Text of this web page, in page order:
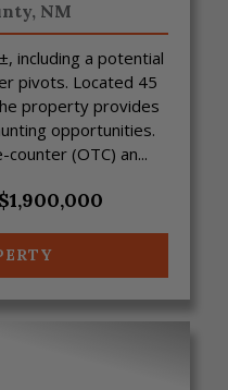
NM
including a potential
pivots. Located 45
property provides
opportunities.
(OTC) an...
$1,900,000